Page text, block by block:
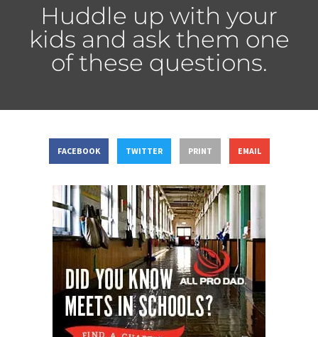
Huddle up with your
kids and ask them one
of these questions.
FACEBOOK TWITTER PRINT EMAIL